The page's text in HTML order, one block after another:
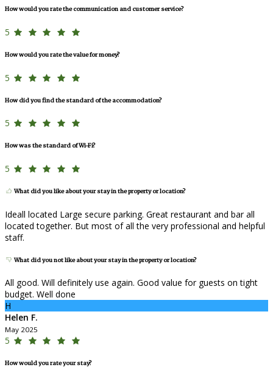
How would you rate the communication and customer service?
5
How would you rate the value for money?
5
How did you find the standard of the accommodation?
5
How was the standard of Wi-Fi?
5
What did you like about your stay in the property or location?
Ideall located Large secure parking. Great restaurant and bar all
located together. But most of all the very professional and helpful
staff.
What did you not like about your stay in the property or location?
All good. Will definitely use again. Good value for guests on tight
budget. Well done
H
Helen F.
May 2025
5
How would you rate your stay?